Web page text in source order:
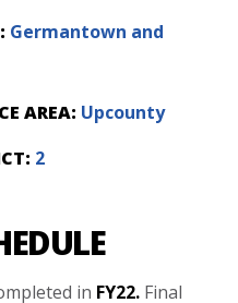
Germantown and
AREA: Upcounty
2
in FY22. Final